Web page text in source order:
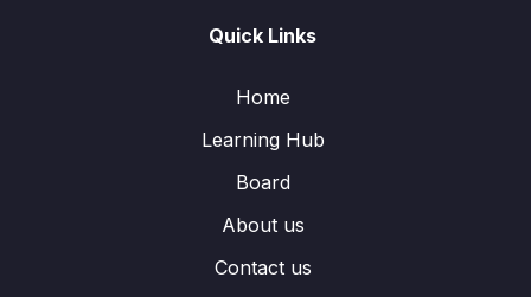
Quick Links
Home
Learning Hub
Board
About us
Contact us